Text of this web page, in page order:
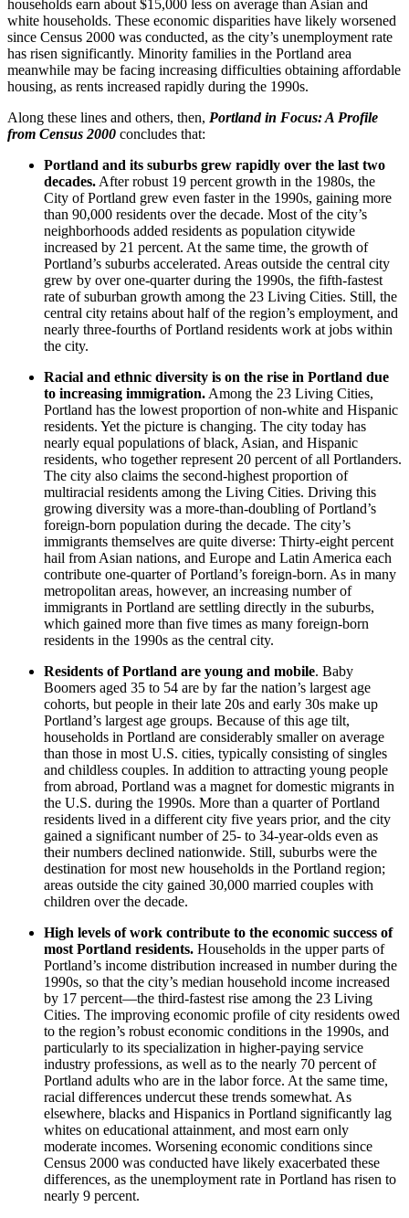
households earn about $15,000 less on average than Asian and
white households. These economic disparities have likely worsened
since Census 2000 was conducted, as the city’s unemployment rate
has risen significantly. Minority families in the Portland area
meanwhile may be facing increasing difficulties obtaining affordable
housing, as rents increased rapidly during the 1990s.
Along these lines and others, then, Portland in Focus: A Profile
from Census 2000 concludes that:
Portland and its suburbs grew rapidly over the last two
decades. After robust 19 percent growth in the 1980s, the
City of Portland grew even faster in the 1990s, gaining more
than 90,000 residents over the decade. Most of the city’s
neighborhoods added residents as population citywide
increased by 21 percent. At the same time, the growth of
Portland’s suburbs accelerated. Areas outside the central city
grew by over one-quarter during the 1990s, the fifth-fastest
rate of suburban growth among the 23 Living Cities. Still, the
central city retains about half of the region’s employment, and
nearly three-fourths of Portland residents work at jobs within
the city.
Racial and ethnic diversity is on the rise in Portland due
to increasing immigration. Among the 23 Living Cities,
Portland has the lowest proportion of non-white and Hispanic
residents. Yet the picture is changing. The city today has
nearly equal populations of black, Asian, and Hispanic
residents, who together represent 20 percent of all Portlanders.
The city also claims the second-highest proportion of
multiracial residents among the Living Cities. Driving this
growing diversity was a more-than-doubling of Portland’s
foreign-born population during the decade. The city’s
immigrants themselves are quite diverse: Thirty-eight percent
hail from Asian nations, and Europe and Latin America each
contribute one-quarter of Portland’s foreign-born. As in many
metropolitan areas, however, an increasing number of
immigrants in Portland are settling directly in the suburbs,
which gained more than five times as many foreign-born
residents in the 1990s as the central city.
Residents of Portland are young and mobile. Baby
Boomers aged 35 to 54 are by far the nation’s largest age
cohorts, but people in their late 20s and early 30s make up
Portland’s largest age groups. Because of this age tilt,
households in Portland are considerably smaller on average
than those in most U.S. cities, typically consisting of singles
and childless couples. In addition to attracting young people
from abroad, Portland was a magnet for domestic migrants in
the U.S. during the 1990s. More than a quarter of Portland
residents lived in a different city five years prior, and the city
gained a significant number of 25- to 34-year-olds even as
their numbers declined nationwide. Still, suburbs were the
destination for most new households in the Portland region;
areas outside the city gained 30,000 married couples with
children over the decade.
High levels of work contribute to the economic success of
most Portland residents. Households in the upper parts of
Portland’s income distribution increased in number during the
1990s, so that the city’s median household income increased
by 17 percent—the third-fastest rise among the 23 Living
Cities. The improving economic profile of city residents owed
to the region’s robust economic conditions in the 1990s, and
particularly to its specialization in higher-paying service
industry professions, as well as to the nearly 70 percent of
Portland adults who are in the labor force. At the same time,
racial differences undercut these trends somewhat. As
elsewhere, blacks and Hispanics in Portland significantly lag
whites on educational attainment, and most earn only
moderate incomes. Worsening economic conditions since
Census 2000 was conducted have likely exacerbated these
differences, as the unemployment rate in Portland has risen to
nearly 9 percent.